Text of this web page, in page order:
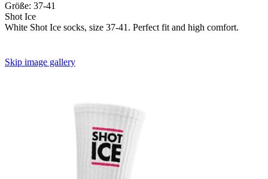
Größe: 37-41
Shot Ice
White Shot Ice socks, size 37-41. Perfect fit and high comfort.
Skip image gallery